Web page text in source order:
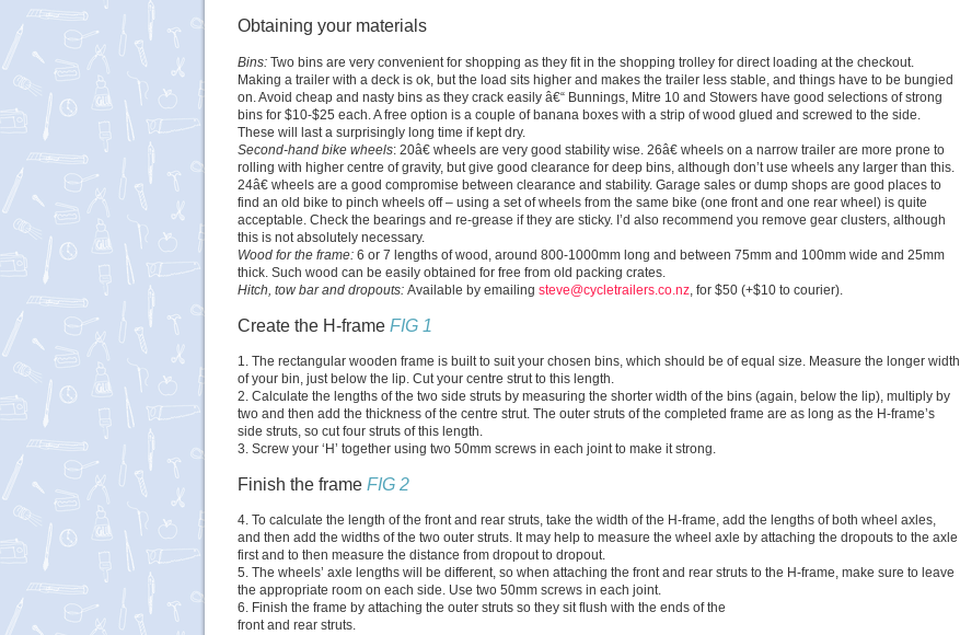
Obtaining your materials
Bins: Two bins are very convenient for shopping as they fit in the shopping trolley for direct loading at the checkout.
Making a trailer with a deck is ok, but the load sits higher and makes the trailer less stable, and things have to be bungied
on. Avoid cheap and nasty bins as they crack easily â€“ Bunnings, Mitre 10 and Stowers have good selections of strong
bins for $10-$25 each. A free option is a couple of banana boxes with a strip of wood glued and screwed to the side.
These will last a surprisingly long time if kept dry.
Second-hand bike wheels: 20â€ wheels are very good stability wise. 26â€ wheels on a narrow trailer are more prone to
rolling with higher centre of gravity, but give good clearance for deep bins, although don’t use wheels any larger than this.
24â€ wheels are a good compromise between clearance and stability. Garage sales or dump shops are good places to
find an old bike to pinch wheels off – using a set of wheels from the same bike (one front and one rear wheel) is quite
acceptable. Check the bearings and re-grease if they are sticky. I’d also recommend you remove gear clusters, although
this is not absolutely necessary.
Wood for the frame: 6 or 7 lengths of wood, around 800-1000mm long and between 75mm and 100mm wide and 25mm
thick. Such wood can be easily obtained for free from old packing crates.
Hitch, tow bar and dropouts: Available by emailing steve@cycletrailers.co.nz, for $50 (+$10 to courier).
Create the H-frame FIG 1
1. The rectangular wooden frame is built to suit your chosen bins, which should be of equal size. Measure the longer width
of your bin, just below the lip. Cut your centre strut to this length.
2. Calculate the lengths of the two side struts by measuring the shorter width of the bins (again, below the lip), multiply by
two and then add the thickness of the centre strut. The outer struts of the completed frame are as long as the H-frame’s
side struts, so cut four struts of this length.
3. Screw your ‘H’ together using two 50mm screws in each joint to make it strong.
Finish the frame FIG 2
4. To calculate the length of the front and rear struts, take the width of the H-frame, add the lengths of both wheel axles,
and then add the widths of the two outer struts. It may help to measure the wheel axle by attaching the dropouts to the axle
first and to then measure the distance from dropout to dropout.
5. The wheels’ axle lengths will be different, so when attaching the front and rear struts to the H-frame, make sure to leave
the appropriate room on each side. Use two 50mm screws in each joint.
6. Finish the frame by attaching the outer struts so they sit flush with the ends of the
front and rear struts.